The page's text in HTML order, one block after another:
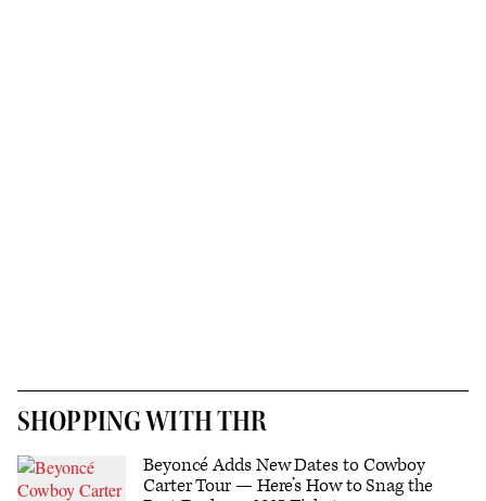
SHOPPING WITH THR
Beyoncé Adds New Dates to Cowboy
Carter Tour — Here’s How to Snag the